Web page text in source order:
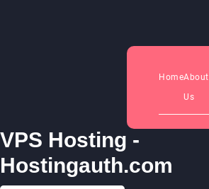
HomeAbout
Us
VPS Hosting -
Hostingauth.com